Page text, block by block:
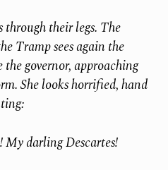
through their legs. The
Tramp sees again the
the governor, approaching
She looks horrified, hand
darling Descartes!